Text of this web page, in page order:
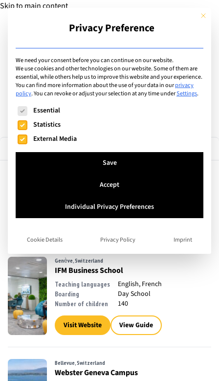
Skip to main content
Add Guide
Find the best private &
international schools
Geneva School of Diplomacy
Ages Taught 18 - 35
Genève, Switzerland
IFM Business School
Teaching languages English, French
Boarding Day School
Number of children 140
Visit Website View Guide
Bellevue, Switzerland
Webster Geneva Campus
This
Privacy Preference
We need your consent before you can continue on our website.
We use cookies and other technologies on our website. Some of them are
essential, while others help us to improve this website and your experience.
You can find more information about the use of your data in ourprivacy
policy.You can revoke or adjust your selection at any time underSettings.
The following is a list of service groups for which consent
Essential
Statistics
External Media
Save
Accept
Individual Privacy Preferences
Cookie Details Privacy Policy Imprint